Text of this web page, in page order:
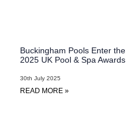
Buckingham Pools Enter the
2025 UK Pool & Spa Awards
30th July 2025
READ MORE »